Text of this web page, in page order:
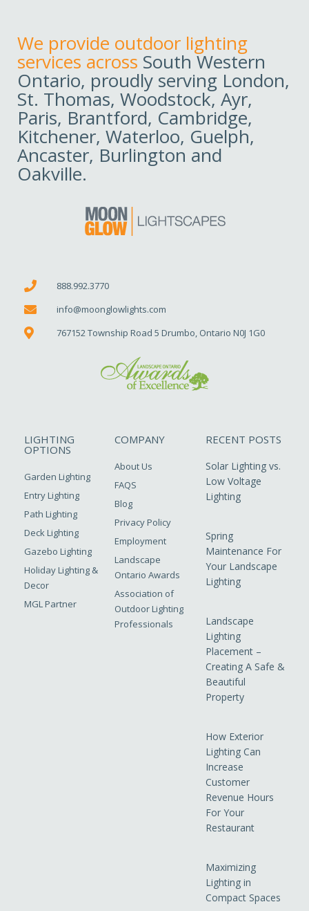
We provide outdoor lighting
services across South Western
Ontario, proudly serving London,
St. Thomas, Woodstock, Ayr,
Paris, Brantford, Cambridge,
Kitchener, Waterloo, Guelph,
Ancaster, Burlington and
Oakville.
888.992.3770
info@moonglowlights.com
767152 Township Road 5 Drumbo, Ontario N0J 1G0
LIGHTING
OPTIONS
Garden Lighting
Entry Lighting
Path Lighting
Deck Lighting
Gazebo Lighting
Holiday Lighting &
Decor
MGL Partner
COMPANY
About Us
FAQS
Blog
Privacy Policy
Employment
Landscape
Ontario Awards
Association of
Outdoor Lighting
Professionals
RECENT POSTS
Solar Lighting vs.
Low Voltage
Lighting
Spring
Maintenance For
Your Landscape
Lighting
Landscape
Lighting
Placement –
Creating A Safe &
Beautiful
Property
How Exterior
Lighting Can
Increase
Customer
Revenue Hours
For Your
Restaurant
Maximizing
Lighting in
Compact Spaces